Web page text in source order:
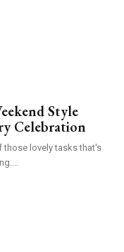
Style
Celebration
those lovely tasks that's